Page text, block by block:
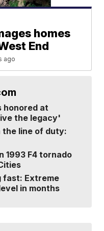
homes
End
ago
honored at
the legacy'
the line of duty:
1993 F4 tornado
fast: Extreme
in months